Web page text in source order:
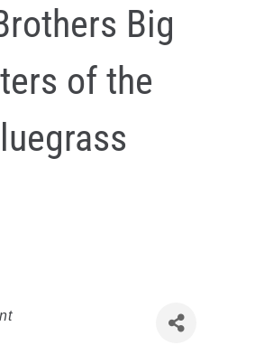
About Us
Big
of the